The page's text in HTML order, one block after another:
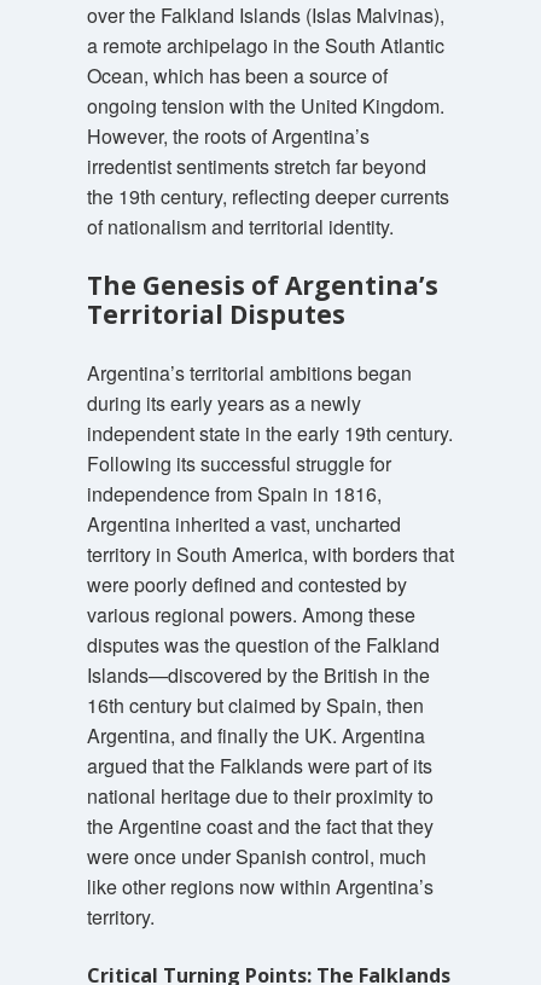
over the Falkland Islands (Islas Malvinas),
a remote archipelago in the South Atlantic
Ocean, which has been a source of
ongoing tension with the United Kingdom.
However, the roots of Argentina’s
irredentist sentiments stretch far beyond
the 19th century, reflecting deeper currents
of nationalism and territorial identity.
The Genesis of Argentina’s
Territorial Disputes
Argentina’s territorial ambitions began
during its early years as a newly
independent state in the early 19th century.
Following its successful struggle for
independence from Spain in 1816,
Argentina inherited a vast, uncharted
territory in South America, with borders that
were poorly defined and contested by
various regional powers. Among these
disputes was the question of the Falkland
Islands—discovered by the British in the
16th century but claimed by Spain, then
Argentina, and finally the UK. Argentina
argued that the Falklands were part of its
national heritage due to their proximity to
the Argentine coast and the fact that they
were once under Spanish control, much
like other regions now within Argentina’s
territory.
Critical Turning Points: The Falklands